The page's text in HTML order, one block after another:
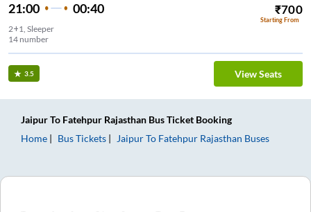
21:00 00:40 ₹700
Starting From
2+1, Sleeper
14 number
3.5 View Seats
JaipurTo Fatehpur Rajasthan Bus Ticket Booking
Home
Bus Tickets JaipurTo Fatehpur Rajasthan Buses